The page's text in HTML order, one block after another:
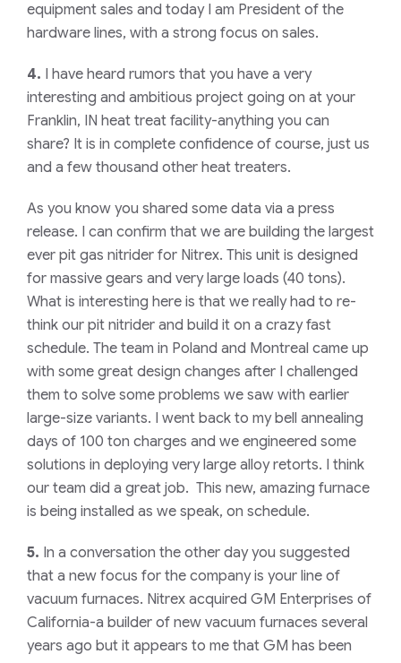
equipment sales and today I am President of the
hardware lines, with a strong focus on sales.
4. I have heard rumors that you have a very
interesting and ambitious project going on at your
Franklin, IN heat treat facility-anything you can
share? It is in complete confidence of course, just us
and a few thousand other heat treaters.
As you know you shared some data via a press
release. I can confirm that we are building the largest
ever pit gas nitrider for Nitrex. This unit is designed
for massive gears and very large loads (40 tons).
What is interesting here is that we really had to re-
think our pit nitrider and build it on a crazy fast
schedule. The team in Poland and Montreal came up
with some great design changes after I challenged
them to solve some problems we saw with earlier
large-size variants. I went back to my bell annealing
days of 100 ton charges and we engineered some
solutions in deploying very large alloy retorts. I think
our team did a great job. This new, amazing furnace
is being installed as we speak, on schedule.
5. In a conversation the other day you suggested
that a new focus for the company is your line of
vacuum furnaces. Nitrex acquired GM Enterprises of
California-a builder of new vacuum furnaces several
years ago but it appears to me that GM has been